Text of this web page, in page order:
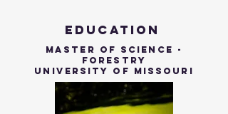
Education
Master Of Science -
Forestry
University of MIssouri